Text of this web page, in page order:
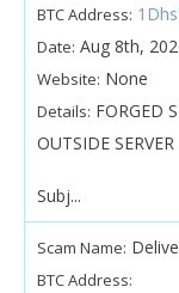
BTC Address:
Date: Aug 8th,
Website: None
Details: FORGED
OUTSIDE
Subj...
Scam Name:
BTC Address: